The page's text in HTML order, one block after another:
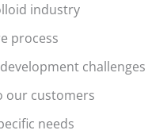
industry
process
challenges
our customers
needs